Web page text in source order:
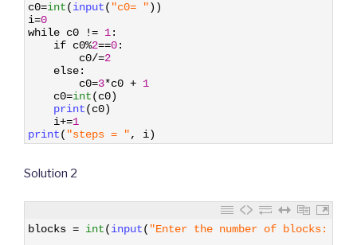
c0=int(input( "c0= ") )
i=0
while c0 != 1:
if c0%2==0:
c0/=2
else:
c0=3*c0 + 1
c0=int(c0)
print(c0)
i+=1
print( "steps = ", i)
Solution 2
blocks = int(input( "Enter the number of blocks: "